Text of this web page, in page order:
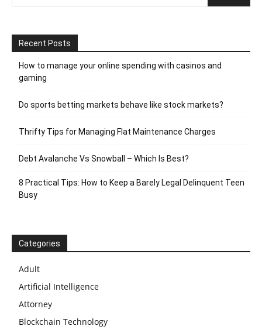
Recent Posts
How to manage your online spending with casinos and
gaming
Do sports betting markets behave like stock markets?
Thrifty Tips for Managing Flat Maintenance Charges
Debt Avalanche Vs Snowball – Which Is Best?
8 Practical Tips: How to Keep a Barely Legal Delinquent Teen
Busy
Categories
Adult
Artificial Intelligence
Attorney
Blockchain Technology